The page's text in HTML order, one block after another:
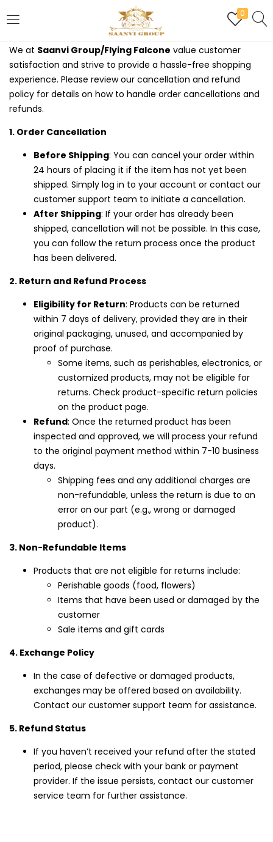
0
REGISTER
Enter your username and password to login.
Are you human? Please solve:
Remember me
We at Saanvi Group/Flying Falcone value customer
satisfaction and strive to provide a hassle-free shopping
experience. Please review our cancellation and refund
policy for details on how to handle order cancellations and
refunds.
1. Order Cancellation
Before Shipping: You can cancel your order within
24 hours of placing it if the item has not yet been
shipped. Simply log in to your account or contact our
customer support team to initiate a cancellation.
After Shipping: If your order has already been
shipped, cancellation will not be possible. In this case,
you can follow the return process once the product
has been delivered.
2. Return and Refund Process
Eligibility for Return: Products can be returned
within 7 days of delivery, provided they are in their
original packaging, unused, and accompanied by
proof of purchase.
Some items, such as perishables, electronics, or
customized products, may not be eligible for
returns. Check product-specific return policies
on the product page.
Refund: Once the returned product has been
inspected and approved, we will process your refund
to the original payment method within 7-10 business
days.
Shipping fees and any additional charges are
non-refundable, unless the return is due to an
error on our part (e.g., wrong or damaged
product).
3. Non-Refundable Items
Products that are not eligible for returns include:
Perishable goods (food, flowers)
Items that have been used or damaged by the
customer
Sale items and gift cards
4. Exchange Policy
In the case of defective or damaged products,
exchanges may be offered based on availability.
Contact our customer support team for assistance.
5. Refund Status
If you haven’t received your refund after the stated
period, please check with your bank or payment
provider. If the issue persists, contact our customer
service team for further assistance.